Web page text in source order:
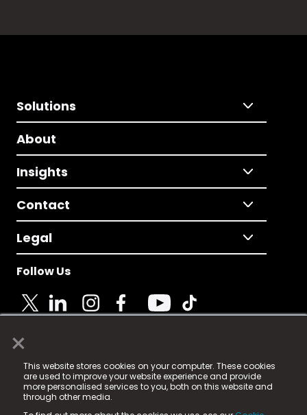
×
This website stores cookies on your computer. These cookies
are used to improve your website experience and provide
more personalised services to you, both on this website and
through other media.
Solutions
About
Insights
Contact
Legal
Follow Us
© 2025 Fame Media Tech Limited. n-gage.io is a
registered trademark.
Fame Media Tech (trading as n-gage.io) is registered
in England & Wales